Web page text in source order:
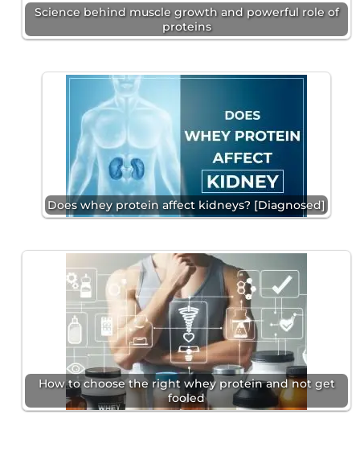
Science behind muscle growth and powerful role of
proteins
Does whey protein affect kidneys? [Diagnosed]
How to choose the right whey protein and not get
fooled